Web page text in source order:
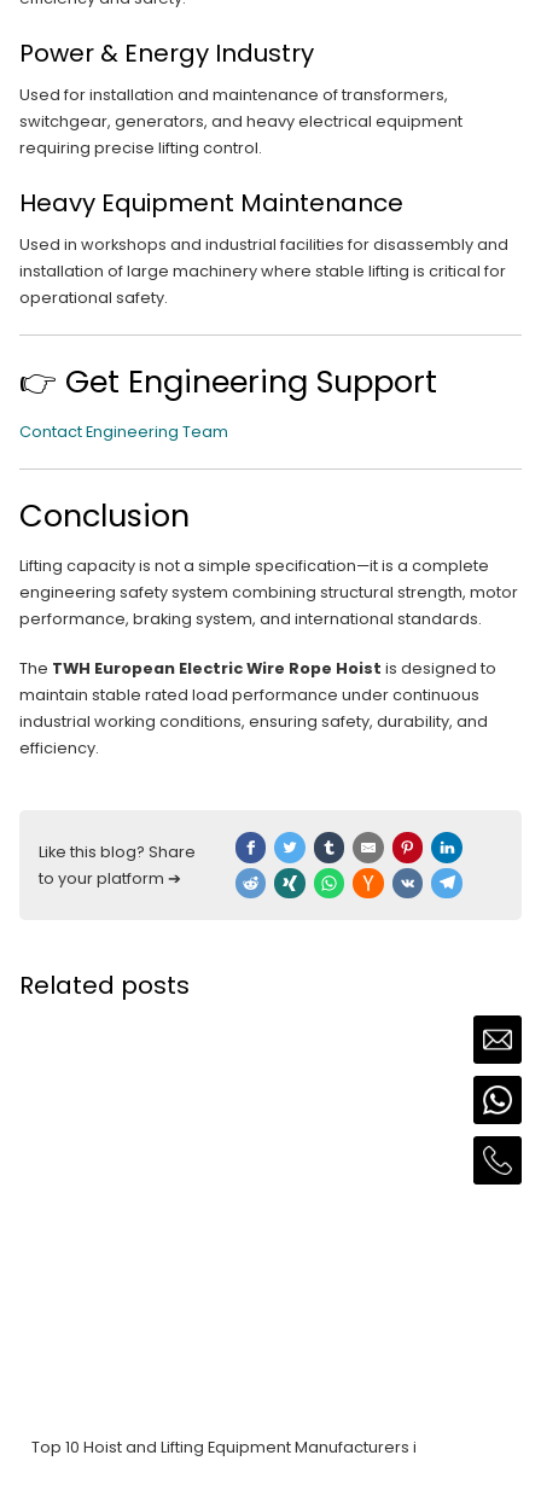
Power & Energy Industry
Used for installation and maintenance of transformers,
switchgear, generators, and heavy electrical equipment
requiring precise lifting control.
Heavy Equipment Maintenance
Used in workshops and industrial facilities for disassembly and
installation of large machinery where stable lifting is critical for
operational safety.
👉 Get Engineering Support
Contact Engineering Team
Conclusion
Lifting capacity is not a simple specification—it is a complete
engineering safety system combining structural strength, motor
performance, braking system, and international standards.
The TWH European Electric Wire Rope Hoist is designed to
maintain stable rated load performance under continuous
industrial working conditions, ensuring safety, durability, and
efficiency.
Like this blog? Share
to your platform ➔
Related posts
Top 10 Hoist and Lifting Equipment Manufacturers i